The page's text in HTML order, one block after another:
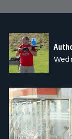
FIND
FIND
LOG IN